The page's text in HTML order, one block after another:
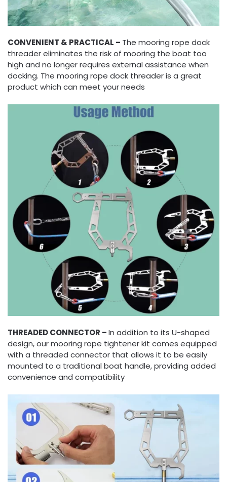
CONVENIENT & PRACTICAL – The mooring rope dock
threader eliminates the risk of mooring the boat too
high and no longer requires external assistance when
docking. The mooring rope dock threader is a great
product which can meet your needs
THREADED CONNECTOR –In addition to its U-shaped
design, our mooring rope tightener kit comes equipped
with a threaded connector that allows it to be easily
mounted to a traditional boat handle, providing added
convenience and compatibility